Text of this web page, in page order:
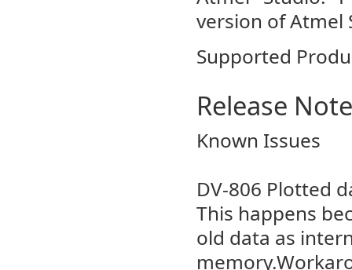
version of Atmel
Supported
Release
Known Issues
DV-806 Plotted
This happens
old data as